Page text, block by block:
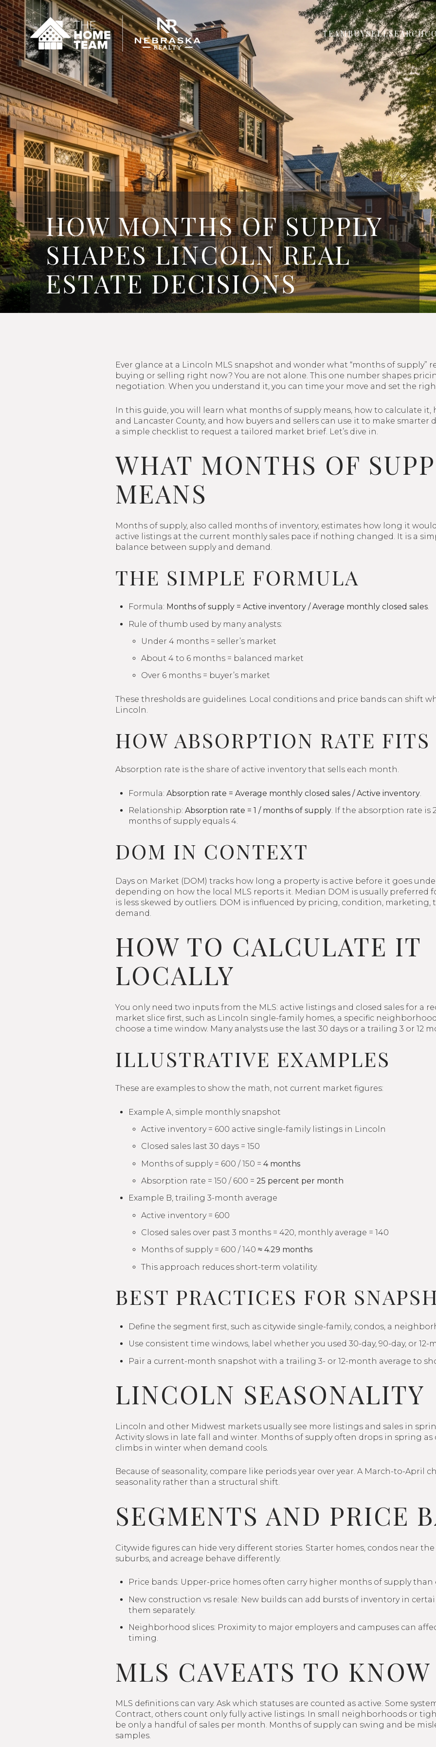
TEAMBUYSELLSEARCH
HOW MONTHS OF SUPPLY
SHAPES LINCOLN REAL
ESTATE DECISIONS
Ever glance at a Lincoln MLS snapshot and wonder what “months of supply”
buying or selling right now? You are not alone. This one number shapes
negotiation. When you understand it, you can time your move and set the
In this guide, you will learn what months of supply means, how to calculate
and Lancaster County, and how buyers and sellers can use it to make smarter
a simple checklist to request a tailored market brief. Let’s dive in.
WHAT MONTHS OF
MEANS
Months of supply, also called months of inventory, estimates how long it
active listings at the current monthly sales pace if nothing changed. It is a
balance between supply and demand.
THE SIMPLE FORMULA
Formula: Months of supply = Active inventory / Average monthly closed sales.
Rule of thumb used by many analysts:
Under 4 months = seller’s market
About 4 to 6 months = balanced market
Over 6 months = buyer’s market
These thresholds are guidelines. Local conditions and price bands can shift
Lincoln.
HOW ABSORPTION RATE FITS
Absorption rate is the share of active inventory that sells each month.
Formula: Absorption rate = Average monthly closed sales / Active inventory.
Relationship: Absorption rate = 1 / months of supply. If the absorption rate is
months of supply equals 4.
DOM IN CONTEXT
Days on Market (DOM) tracks how long a property is active before it goes
depending on how the local MLS reports it. Median DOM is usually preferred
is less skewed by outliers. DOM is influenced by pricing, condition, marketing,
demand.
HOW TO CALCULATE IT
LOCALLY
You only need two inputs from the MLS: active listings and closed sales for a
market slice first, such as Lincoln single-family homes, a specific
choose a time window. Many analysts use the last 30 days or a trailing 3 or 12
ILLUSTRATIVE EXAMPLES
These are examples to show the math, not current market figures:
Example A, simple monthly snapshot
Active inventory = 600 active single-family listings in Lincoln
Closed sales last 30 days = 150
Months of supply = 600 / 150 =4 months
Absorption rate = 150 / 600 =25 percent per month
Example B, trailing 3-month average
Active inventory = 600
Closed sales over past 3 months = 420, monthly average = 140
Months of supply = 600 / 140 ≈4.29 months
This approach reduces short-term volatility.
BEST PRACTICES FOR
Define the segment first, such as citywide single-family, condos, a
Use consistent time windows, label whether you used 30-day, 90-day, or 12-
Pair a current-month snapshot with a trailing 3- or 12-month average to
LINCOLN SEASONALITY
Lincoln and other Midwest markets usually see more listings and sales in
Activity slows in late fall and winter. Months of supply often drops in spring
climbs in winter when demand cools.
Because of seasonality, compare like periods year over year. A March-to-April
seasonality rather than a structural shift.
SEGMENTS AND PRICE
Citywide figures can hide very different stories. Starter homes, condos near
suburbs, and acreage behave differently.
Price bands: Upper-price homes often carry higher months of supply than
New construction vs resale: New builds can add bursts of inventory in
them separately.
Neighborhood slices: Proximity to major employers and campuses can
timing.
MLS CAVEATS TO KNOW
MLS definitions can vary. Ask which statuses are counted as active. Some
Contract, others count only fully active listings. In small neighborhoods or
be only a handful of sales per month. Months of supply can swing and be
samples.